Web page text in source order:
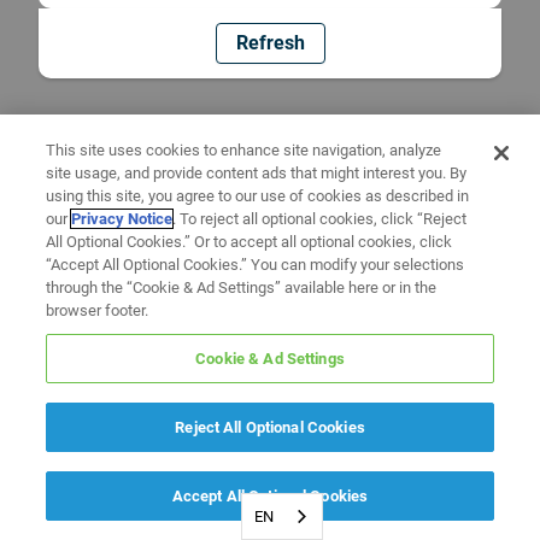
Refresh
EN
This site uses cookies to enhance site navigation, analyze
site usage, and provide content ads that might interest you. By
using this site, you agree to our use of cookies as described in
ourPrivacy Notice. To reject all optional cookies, click “Reject
All Optional Cookies.” Or to accept all optional cookies, click
“Accept All Optional Cookies.” You can modify your selections
through the “Cookie & Ad Settings” available here or in the
browser footer.
Cookie & Ad Settings
Reject All Optional Cookies
Accept All Optional Cookies